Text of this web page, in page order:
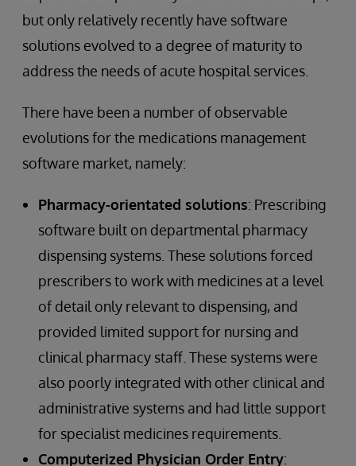
but only relatively recently have software
solutions evolved to a degree of maturity to
address the needs of acute hospital services.
There have been a number of observable
evolutions for the medications management
software market, namely:
Pharmacy-orientated solutions: Prescribing
software built on departmental pharmacy
dispensing systems. These solutions forced
prescribers to work with medicines at a level
of detail only relevant to dispensing, and
provided limited support for nursing and
clinical pharmacy staff. These systems were
also poorly integrated with other clinical and
administrative systems and had little support
for specialist medicines requirements.
Computerized Physician Order Entry: